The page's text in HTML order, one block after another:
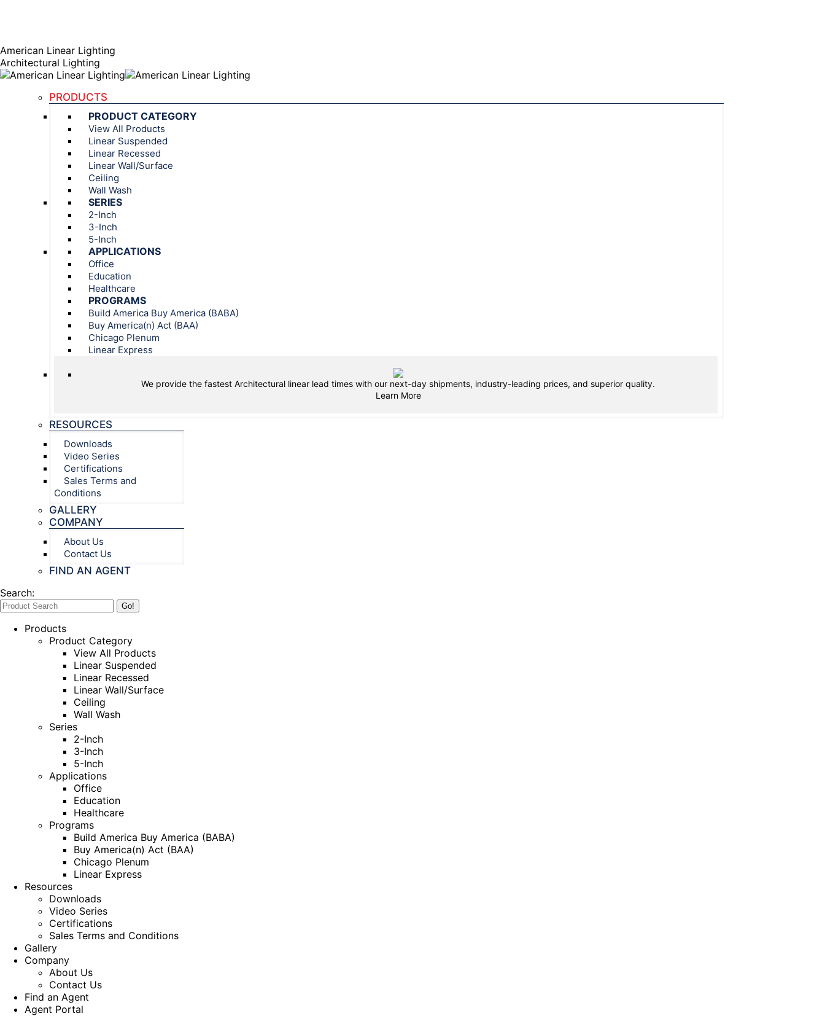
American Linear Lighting
Architectural Lighting
PRODUCTS
PRODUCT CATEGORY
View All Products
Linear Suspended
Linear Recessed
Linear Wall/Surface
Ceiling
Wall Wash
SERIES
2-Inch
3-Inch
5-Inch
APPLICATIONS
Office
Education
Healthcare
PROGRAMS
Build America Buy America (BABA)
Buy America(n) Act (BAA)
Chicago Plenum
Linear Express
We provide the fastest Architectural linear lead times with our next-day shipments, industry-leading prices, and superior quality.
Learn More
RESOURCES
Downloads
Video Series
Certifications
Sales Terms and
Conditions
GALLERY
COMPANY
About Us
Contact Us
FIND AN AGENT
Search:
Products
Product Category
View All Products
Linear Suspended
Linear Recessed
Linear Wall/Surface
Ceiling
Wall Wash
Series
2-Inch
3-Inch
5-Inch
Applications
Office
Education
Healthcare
Programs
Build America Buy America (BABA)
Buy America(n) Act (BAA)
Chicago Plenum
Linear Express
Resources
Downloads
Video Series
Certifications
Sales Terms and Conditions
Gallery
Company
About Us
Contact Us
Find an Agent
Agent Portal